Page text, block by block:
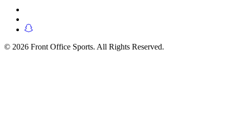
© 2026 Front Office Sports. All Rights Reserved.